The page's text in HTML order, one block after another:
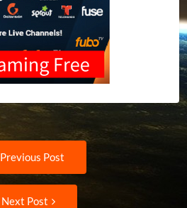
Previous Post
Next Post